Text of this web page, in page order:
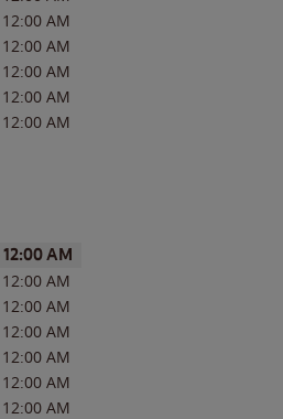
12:00 AM
12:00 AM
12:00 AM
12:00 AM
12:00 AM
12:00 AM
12:00 AM
12:00 AM
12:00 AM
12:00 AM
12:00 AM
12:00 AM